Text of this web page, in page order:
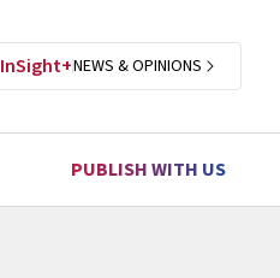
InSight+NEWS & OPINIONS
PUBLISH WITH US